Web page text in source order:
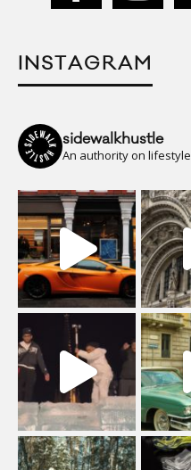
INSTAGRAM
sidewalkhustle
An authority on lifestyle